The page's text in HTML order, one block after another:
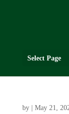
Select Page
by May 21,